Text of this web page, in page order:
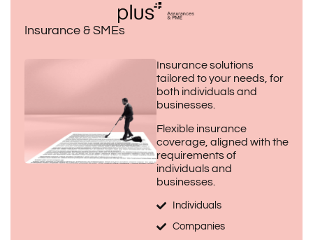
Insurance & SMEs
Insurance solutions
tailored to your needs, for
both individuals and
businesses.
Flexible insurance
coverage, aligned with the
requirements of
individuals and
businesses.
Individuals
Companies